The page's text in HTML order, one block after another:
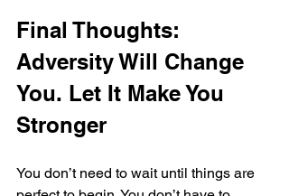
Final Thoughts:
Adversity Will Change
You. Let It Make You
Stronger
You don’t need to wait until things are